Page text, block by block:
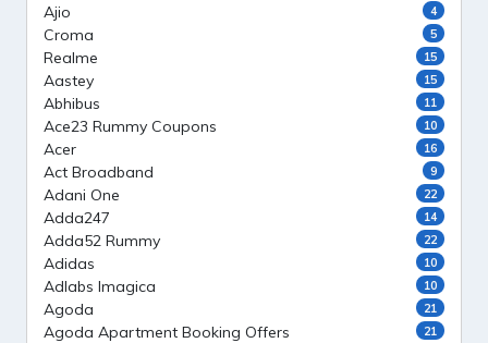
Ajio 4
Croma 5
Realme 15
Aastey 15
Abhibus 11
Ace23 Rummy Coupons 10
Acer 16
Act Broadband 9
Adani One 22
Adda247 14
Adda52 Rummy 22
Adidas 10
Adlabs Imagica 10
Agoda 21
Agoda Apartment Booking Offers 21